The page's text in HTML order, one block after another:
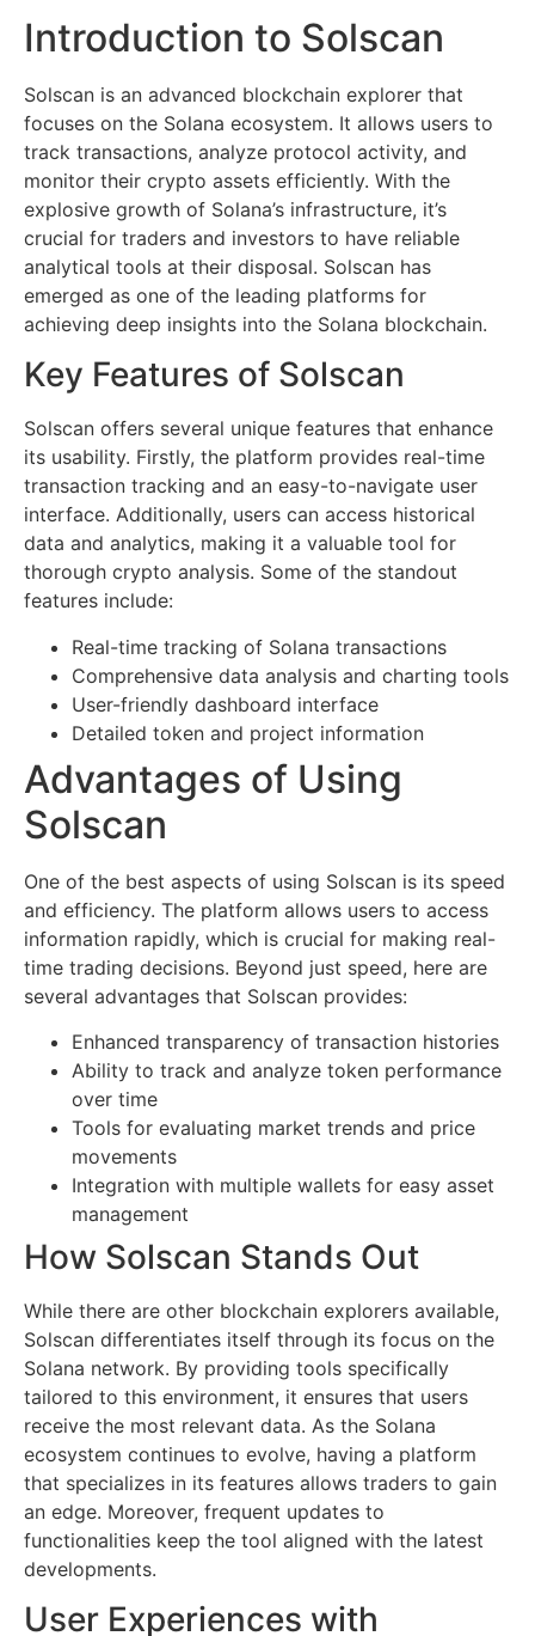
Introduction to Solscan
Solscan is an advanced blockchain explorer that
focuses on the Solana ecosystem. It allows users to
track transactions, analyze protocol activity, and
monitor their crypto assets efficiently. With the
explosive growth of Solana’s infrastructure, it’s
crucial for traders and investors to have reliable
analytical tools at their disposal. Solscan has
emerged as one of the leading platforms for
achieving deep insights into the Solana blockchain.
Key Features of Solscan
Solscan offers several unique features that enhance
its usability. Firstly, the platform provides real-time
transaction tracking and an easy-to-navigate user
interface. Additionally, users can access historical
data and analytics, making it a valuable tool for
thorough crypto analysis. Some of the standout
features include:
Real-time tracking of Solana transactions
Comprehensive data analysis and charting tools
User-friendly dashboard interface
Detailed token and project information
Advantages of Using
Solscan
One of the best aspects of using Solscan is its speed
and efficiency. The platform allows users to access
information rapidly, which is crucial for making real-
time trading decisions. Beyond just speed, here are
several advantages that Solscan provides:
Enhanced transparency of transaction histories
Ability to track and analyze token performance
over time
Tools for evaluating market trends and price
movements
Integration with multiple wallets for easy asset
management
How Solscan Stands Out
While there are other blockchain explorers available,
Solscan differentiates itself through its focus on the
Solana network. By providing tools specifically
tailored to this environment, it ensures that users
receive the most relevant data. As the Solana
ecosystem continues to evolve, having a platform
that specializes in its features allows traders to gain
an edge. Moreover, frequent updates to
functionalities keep the tool aligned with the latest
developments.
User Experiences with